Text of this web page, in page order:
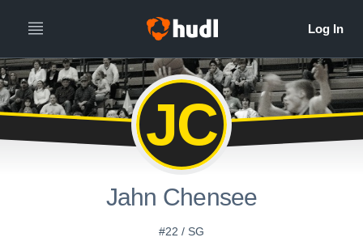
JC
Jahn Chensee
#22 / SG